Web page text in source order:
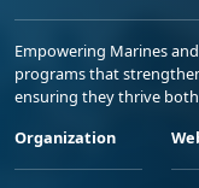
Empowering Marines
programs that
ensuring they thrive
Organization